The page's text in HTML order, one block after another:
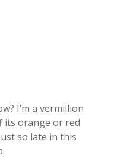
I’m a vermillion
its orange or red
so late in this